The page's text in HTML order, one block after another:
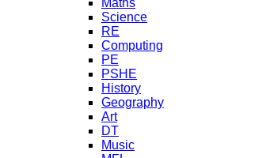
Science
RE
Computing
PE
PSHE
History
Geography
Art
DT
Music